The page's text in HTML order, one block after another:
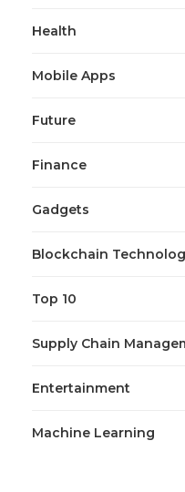
Health
Mobile Apps
Future
Finance
Gadgets
Blockchain
Top 10
Supply Chain
Entertainment
Machine Learning